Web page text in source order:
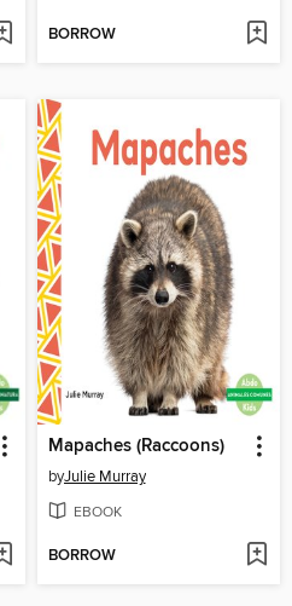
BORROW
Mapaches (Raccoons)
byJulie Murray
EBOOK
BORROW